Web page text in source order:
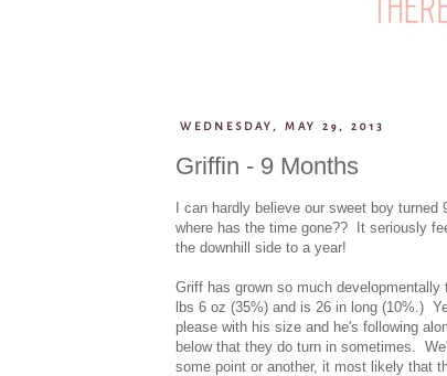
WEDNESDAY, MAY 29, 2013
Griffin - 9 Months
I can hardly believe our sweet boy
where has the time gone?? It seriously
the downhill side to a year!
Griff has grown so much
lbs 6 oz (35%) and is 26 in long (10%.)
please with his size and he's following
below that they do turn in sometimes.
some point or another, it most likely that